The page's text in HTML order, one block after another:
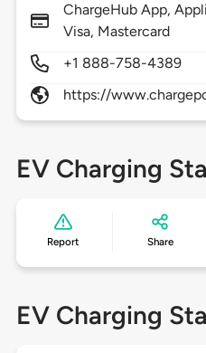
ChargeHub App,
Visa, Mastercard
+1 888-758-4389
https://
EV Charging
Report Share
EV Charging